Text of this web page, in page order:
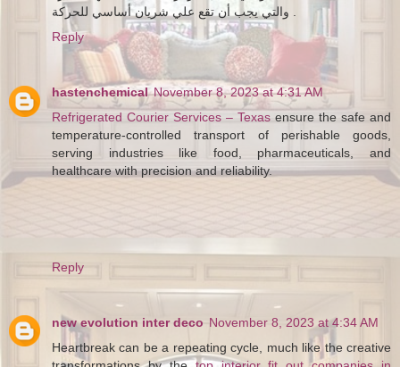
Reply
hastenchemical November 8, 2023 at 4:31 AM
Refrigerated Courier Services – Texas ensure the safe and
temperature-controlled transport of perishable goods,
serving industries like food, pharmaceuticals, and
healthcare with precision and reliability.
Reply
new evolution inter deco November 8, 2023 at 4:34 AM
Heartbreak can be a repeating cycle, much like the creative